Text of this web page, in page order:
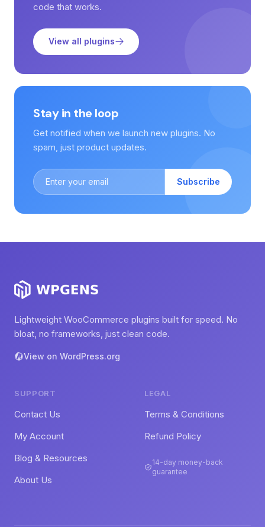
code that works.
View all plugins
Stay in the loop
Get notified when we launch new plugins. No
spam, just product updates.
Subscribe
Lightweight WooCommerce plugins built for speed. No
bloat, no frameworks, just clean code.
View on WordPress.org
SUPPORT
Contact Us
My Account
Blog & Resources
About Us
LEGAL
Terms & Conditions
Refund Policy
14-day money-back
guarantee